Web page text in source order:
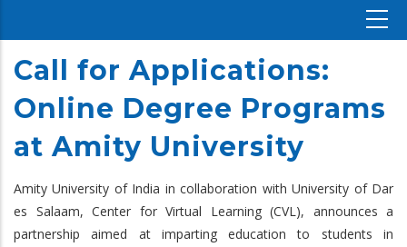
Call for Applications:
Online Degree Programs
at Amity University
Amity University of India in collaboration with University of Dar
es Salaam, Center for Virtual Learning (CVL), announces a
partnership aimed at imparting education to students in